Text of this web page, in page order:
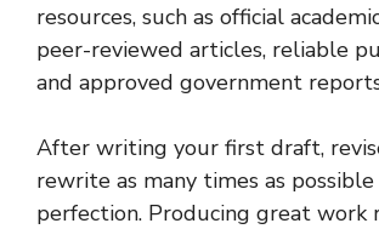
resources, such as official
peer-reviewed articles, reliable
and approved government
After writing your first draft,
rewrite as many times as
perfection. Producing great work